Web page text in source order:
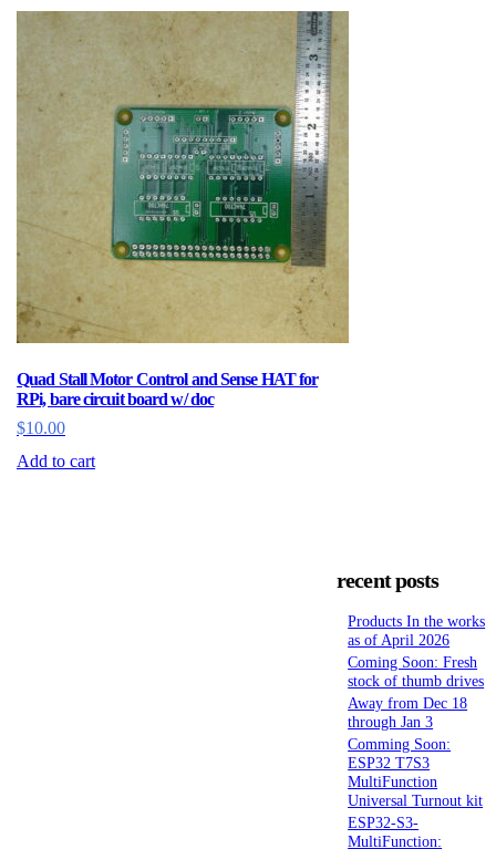
Quad Stall Motor Control and Sense HAT for
RPi, bare circuit board w/ doc
$10.00
Add to cart
recent posts
Products In the works
as of April 2026
Coming Soon: Fresh
stock of thumb drives
Away from Dec 18
through Jan 3
Comming Soon:
ESP32 T7S3
MultiFunction
Universal Turnout kit
ESP32-S3-
MultiFunction: